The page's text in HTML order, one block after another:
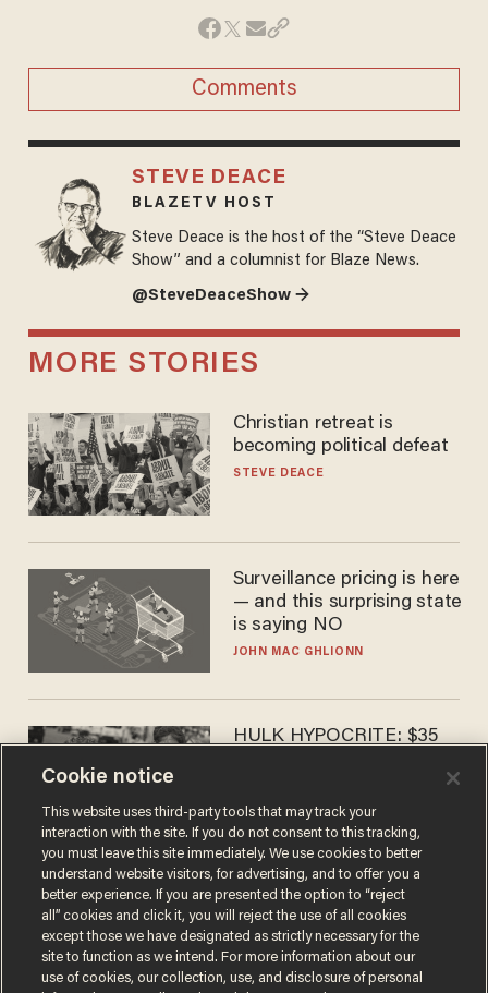
Comments
STEVE DEACE
BLAZETV HOST
Steve Deace is the host of the “Steve Deace
Show” and a columnist for Blaze News.
@SteveDeaceShow →
MORE STORIES
Christian retreat is
becoming political defeat
STEVE DEACE
Surveillance pricing is here
— and this surprising state
is saying NO
JOHN MAC GHLIONN
HULK HYPOCRITE: $35
CHRISTIAN TOTO
Cookie notice
This website uses third-party tools that may track your
interaction with the site. If you do not consent to this tracking,
you must leave this site immediately. We use cookies to better
understand website visitors, for advertising, and to offer you a
better experience. If you are presented the option to “reject
all” cookies and click it, you will reject the use of all cookies
except those we have designated as strictly necessary for the
site to function as we intend. For more information about our
use of cookies, our collection, use, and disclosure of personal